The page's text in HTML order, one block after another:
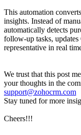
This automation
insights. Instead of
automatically detects
follow-up tasks,
representative in real
We trust that this post
your thoughts in the
support@zohocrm.com
Stay tuned for more
Cheers!!!